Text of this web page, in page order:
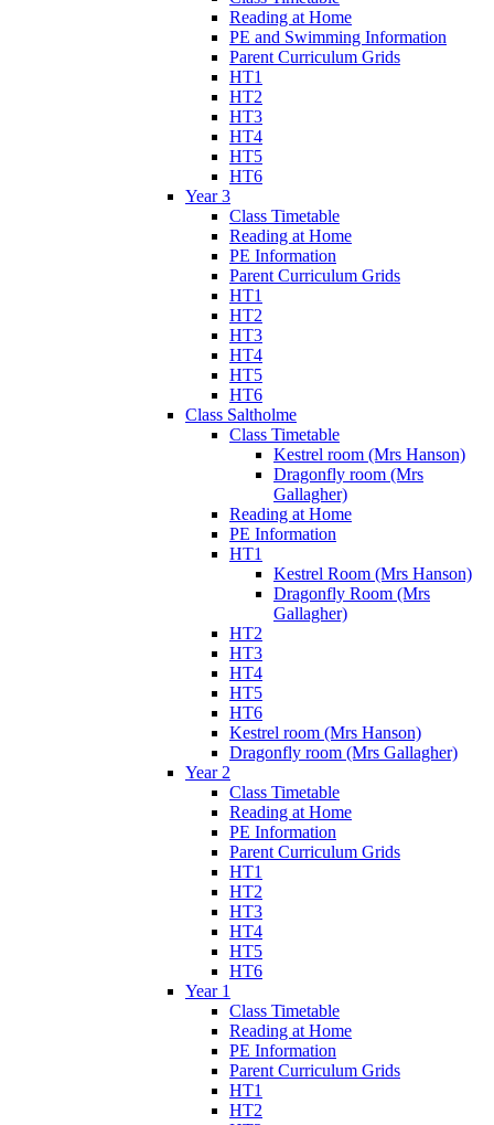
Reading at Home
PE and Swimming Information
Parent Curriculum Grids
HT1
HT2
HT3
HT4
HT5
HT6
Year 3
Class Timetable
Reading at Home
PE Information
Parent Curriculum Grids
HT1
HT2
HT3
HT4
HT5
HT6
Class Saltholme
Class Timetable
Kestrel room (Mrs Hanson)
Dragonfly room (Mrs
Gallagher)
Reading at Home
PE Information
HT1
Kestrel Room (Mrs Hanson)
Dragonfly Room (Mrs
Gallagher)
HT2
HT3
HT4
HT5
HT6
Kestrel room (Mrs Hanson)
Dragonfly room (Mrs Gallagher)
Year 2
Class Timetable
Reading at Home
PE Information
Parent Curriculum Grids
HT1
HT2
HT3
HT4
HT5
HT6
Year 1
Class Timetable
Reading at Home
PE Information
Parent Curriculum Grids
HT1
HT2